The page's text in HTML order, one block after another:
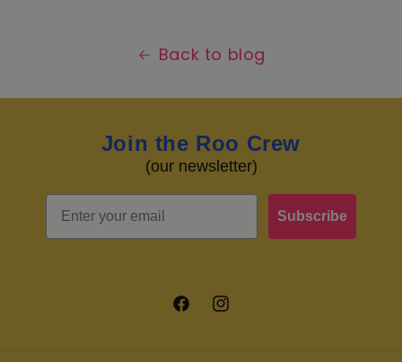
Back to blog
Join the Roo Crew
(our newsletter)
Email
Subscribe
FacebookInstagram